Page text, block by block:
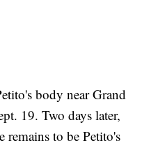
body near Grand
19. Two days later,
remains to be Petito's